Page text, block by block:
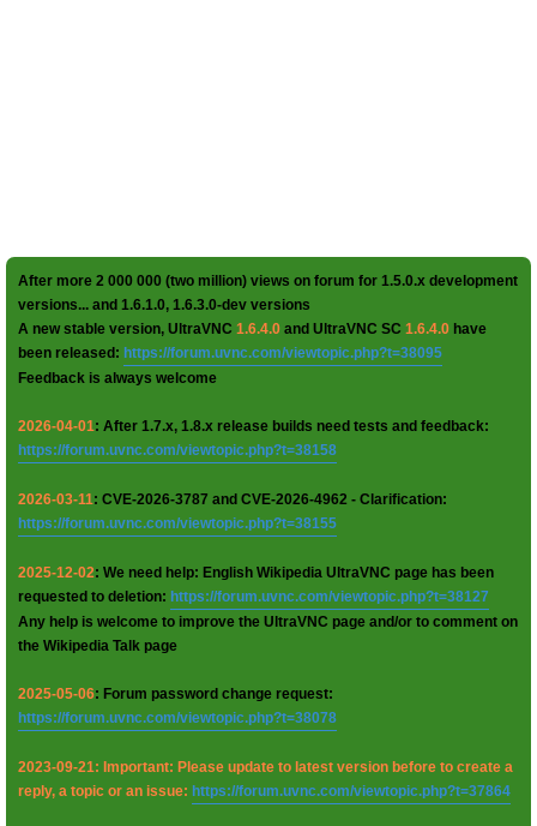
After more 2 000 000 (two million) views on forum for 1.5.0.x development
versions... and 1.6.1.0, 1.6.3.0-dev versions
A new stable version, UltraVNC 1.6.4.0 and UltraVNC SC 1.6.4.0 have
been released: https://forum.uvnc.com/viewtopic.php?t=38095
Feedback is always welcome
2026-04-01: After 1.7.x, 1.8.x release builds need tests and feedback:
https://forum.uvnc.com/viewtopic.php?t=38158
2026-03-11: CVE-2026-3787 and CVE-2026-4962 - Clarification:
https://forum.uvnc.com/viewtopic.php?t=38155
2025-12-02: We need help: English Wikipedia UltraVNC page has been
requested to deletion: https://forum.uvnc.com/viewtopic.php?t=38127
Any help is welcome to improve the UltraVNC page and/or to comment on
the Wikipedia Talk page
2025-05-06: Forum password change request:
https://forum.uvnc.com/viewtopic.php?t=38078
2023-09-21: Important: Please update to latest version before to create a
reply, a topic or an issue: https://forum.uvnc.com/viewtopic.php?t=37864